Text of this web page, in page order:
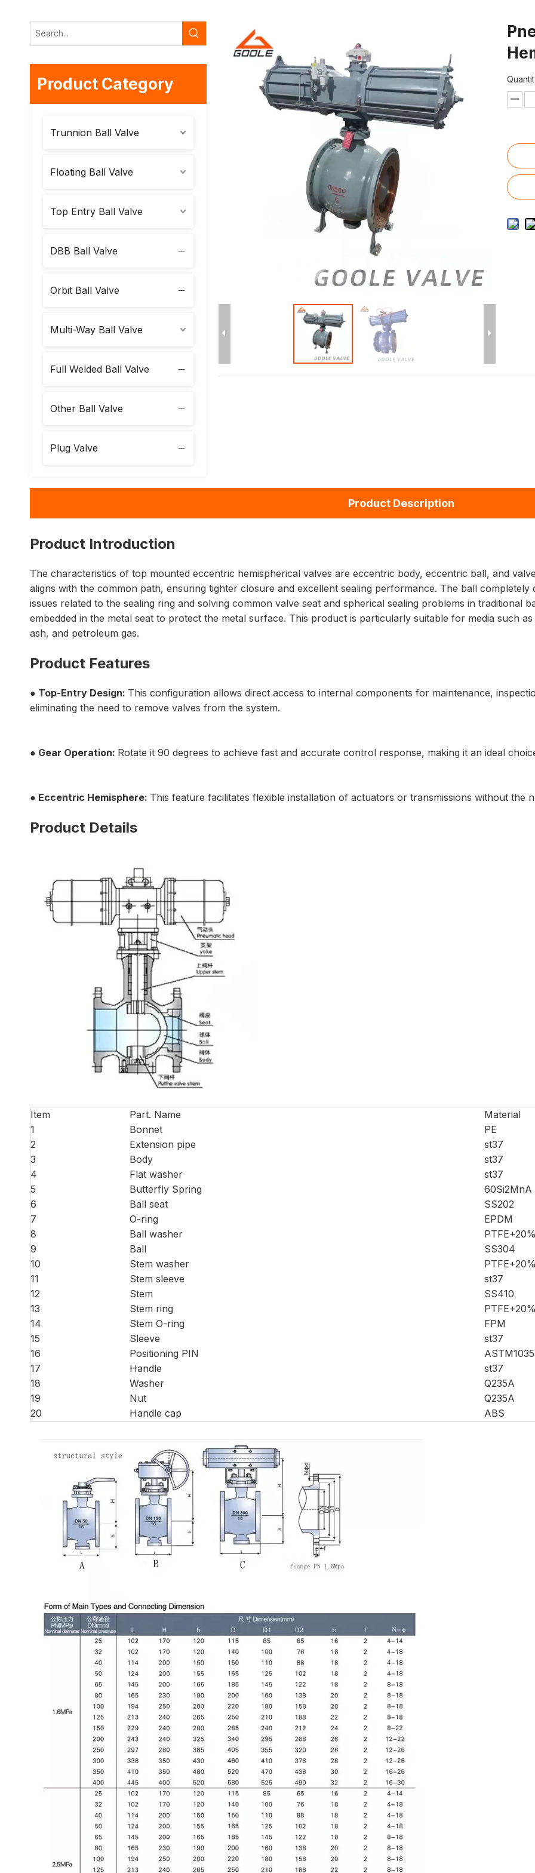
Product Category
Trunnion Ball Valve
Floating Ball Valve
Top Entry Ball Valve
DBB Ball Valve
Orbit Ball Valve
Multi-Way Ball Valve
Full Welded Ball Valve
Other Ball Valve
Plug Valve
Product Description
Product Introduction
The characteristics of top mounted eccentric hemispherical valves are eccentric body, eccentric ball, and
aligns with the common path, ensuring tighter closure and excellent sealing performance. The ball completely
issues related to the sealing ring and solving common valve seat and spherical sealing problems in traditional
embedded in the metal seat to protect the metal surface. This product is particularly suitable for media such
ash, and petroleum gas.
Product Features
● Top-Entry Design: This configuration allows direct access to internal components for maintenance,
eliminating the need to remove valves from the system.
● Gear Operation: Rotate it 90 degrees to achieve fast and accurate control response, making it an ideal
● Eccentric Hemisphere: This feature facilitates flexible installation of actuators or transmissions without the
Product Details
Item Part. Name
Material
1
Bonnet
PE
2
Extension pipe
st37
3
Body
st37
4
Flat washer
st37
5
Butterfly Spring
60Si2MnA
6
Ball seat
SS202
7
O-ring
EPDM
8
Ball washer
9
Ball
SS304
10
Stem washer
11
Stem sleeve
st37
12
Stem
SS410
13
Stem ring
14
Stem O-ring
FPM
15
Sleeve
st37
16
Positioning PIN
ASTM1035
17
Handle
st37
18
Washer
Q235A
19
Nut
Q235A
20
Handle cap ABS